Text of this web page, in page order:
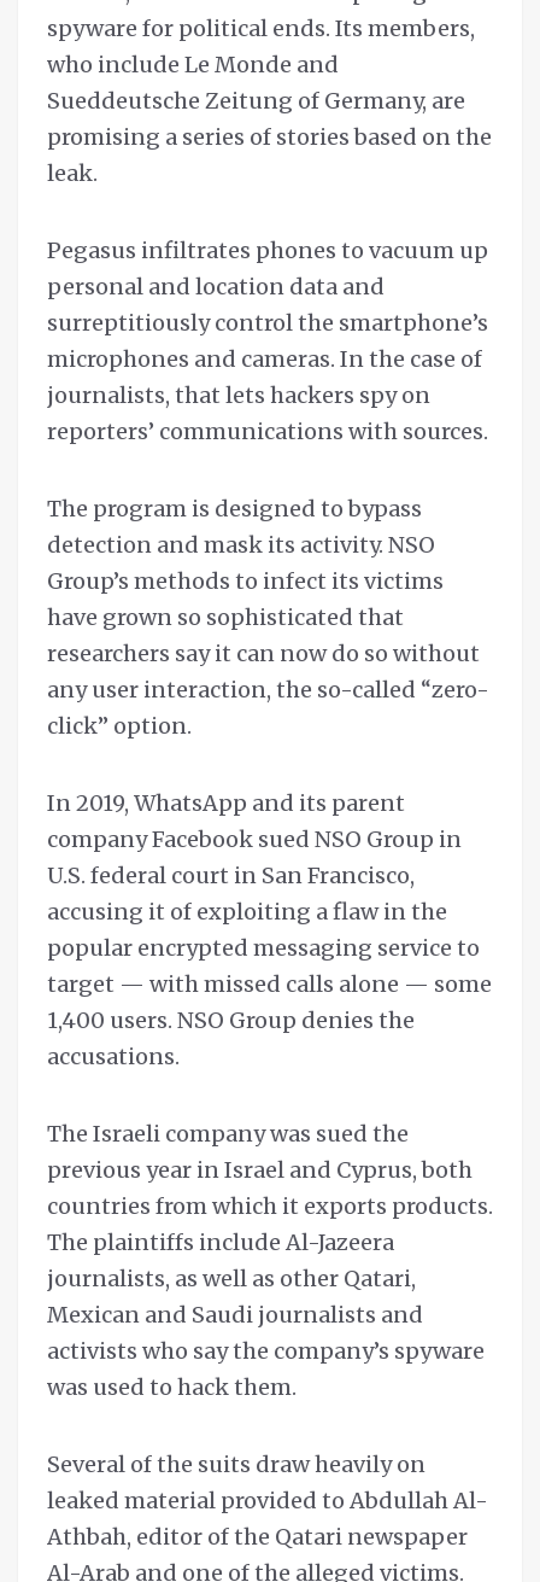
spyware for political ends. Its members,
who include Le Monde and
Sueddeutsche Zeitung of Germany, are
promising a series of stories based on the
leak.
Pegasus infiltrates phones to vacuum up
personal and location data and
surreptitiously control the smartphone’s
microphones and cameras. In the case of
journalists, that lets hackers spy on
reporters’ communications with sources.
The program is designed to bypass
detection and mask its activity. NSO
Group’s methods to infect its victims
have grown so sophisticated that
researchers say it can now do so without
any user interaction, the so-called “zero-
click” option.
In 2019, WhatsApp and its parent
company Facebook sued NSO Group in
U.S. federal court in San Francisco,
accusing it of exploiting a flaw in the
popular encrypted messaging service to
target — with missed calls alone — some
1,400 users. NSO Group denies the
accusations.
The Israeli company was sued the
previous year in Israel and Cyprus, both
countries from which it exports products.
The plaintiffs include Al-Jazeera
journalists, as well as other Qatari,
Mexican and Saudi journalists and
activists who say the company’s spyware
was used to hack them.
Several of the suits draw heavily on
leaked material provided to Abdullah Al-
Athbah, editor of the Qatari newspaper
Al-Arab and one of the alleged victims.